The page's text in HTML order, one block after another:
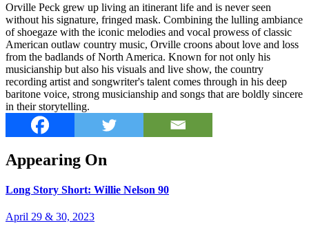
Orville Peck grew up living an itinerant life and is never seen
without his signature, fringed mask. Combining the lulling ambiance
of shoegaze with the iconic melodies and vocal prowess of classic
American outlaw country music, Orville croons about love and loss
from the badlands of North America. Known for not only his
musicianship but also his visuals and live show, the country
recording artist and songwriter's talent comes through in his deep
baritone voice, strong musicianship and songs that are boldly sincere
in their storytelling.
Appearing On
Long Story Short: Willie Nelson 90
April 29 & 30, 2023